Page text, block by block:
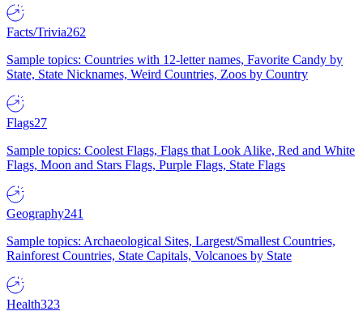
Facts/Trivia262
Sample topics: Countries with 12-letter names, Favorite Candy by
State, State Nicknames, Weird Countries, Zoos by Country
Flags27
Sample topics: Coolest Flags, Flags that Look Alike, Red and White
Flags, Moon and Stars Flags, Purple Flags, State Flags
Geography241
Sample topics: Archaeological Sites, Largest/Smallest Countries,
Rainforest Countries, State Capitals, Volcanoes by State
Health323